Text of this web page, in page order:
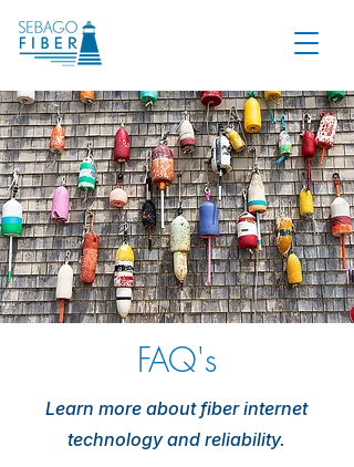
FAQ's
Learn more about fiber internet
technology and reliability.